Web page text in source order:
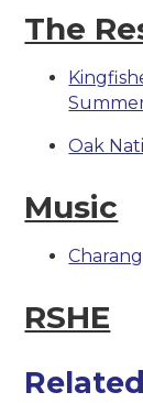
The
Oak
Music
RSHE
Related